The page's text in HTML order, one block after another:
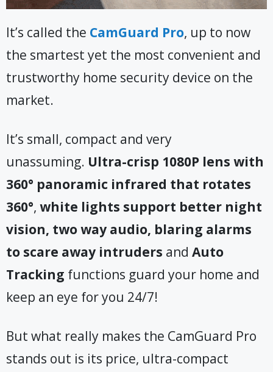
It’s called the CamGuard Pro, up to now
the smartest yet the most convenient and
trustworthy home security device on the
market.
It’s small, compact and very
unassuming. Ultra-crisp 1080P lens with
360° panoramic infrared that rotates
360°, white lights support better night
vision, two way audio, blaring alarms
to scare away intruders and Auto
Tracking functions guard your home and
keep an eye for you 24/7!
But what really makes the CamGuard Pro
stands out is its price, ultra-compact